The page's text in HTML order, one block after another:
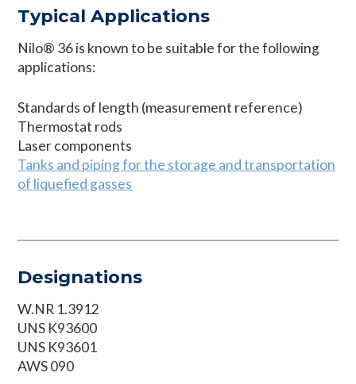
Typical Applications
Nilo® 36 is known to be suitable for the following
applications:
Standards of length (measurement reference)
Thermostat rods
Laser components
Tanks and piping for the storage and transportation
of liquefied gasses
Designations
W.NR 1.3912
UNS K93600
UNS K93601
AWS 090